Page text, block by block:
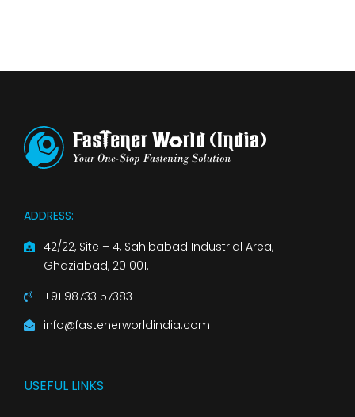
ADDRESS:
42/22, Site – 4, Sahibabad Industrial Area,
Ghaziabad, 201001.
+91 98733 57383
info@fastenerworldindia.com
USEFUL LINKS